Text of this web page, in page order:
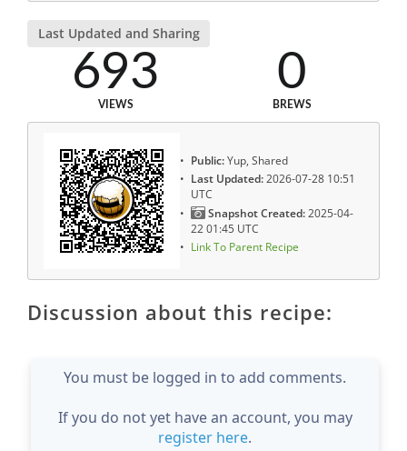
Last Updated and Sharing
693
VIEWS
0
BREWS
Public:Yup, Shared
Last Updated:2026-07-28 10:51
UTC
Snapshot Created:2025-04-
22 01:45 UTC
Link To Parent Recipe
Discussion about this recipe:
You must be logged in to add comments.
If you do not yet have an account, you may
register here.